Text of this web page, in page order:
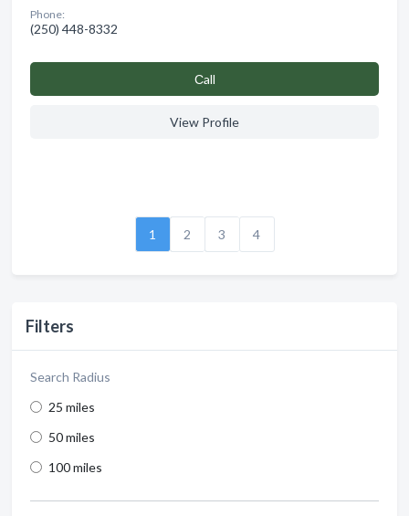
Filters
Search Radius
25 miles
50 miles
100 miles
Phone:
(250) 448-8332
Сall
View Profile
1 2 3 4